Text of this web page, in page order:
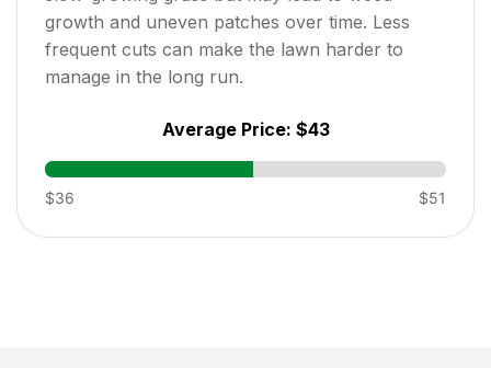
growth and uneven patches over time. Less
frequent cuts can make the lawn harder to
manage in the long run.
Average Price: $43
$36 $51